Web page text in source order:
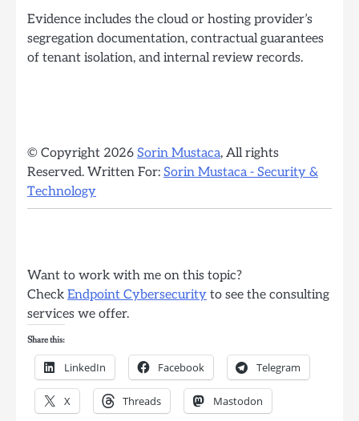
Evidence includes the cloud or hosting provider’s
segregation documentation, contractual guarantees
of tenant isolation, and internal review records.
© Copyright 2026 Sorin Mustaca, All rights
Reserved. Written For: Sorin Mustaca - Security &
Technology
Want to work with me on this topic?
Check Endpoint Cybersecurity to see the consulting
services we offer.
Share this:
LinkedIn Facebook Telegram
X Threads Mastodon